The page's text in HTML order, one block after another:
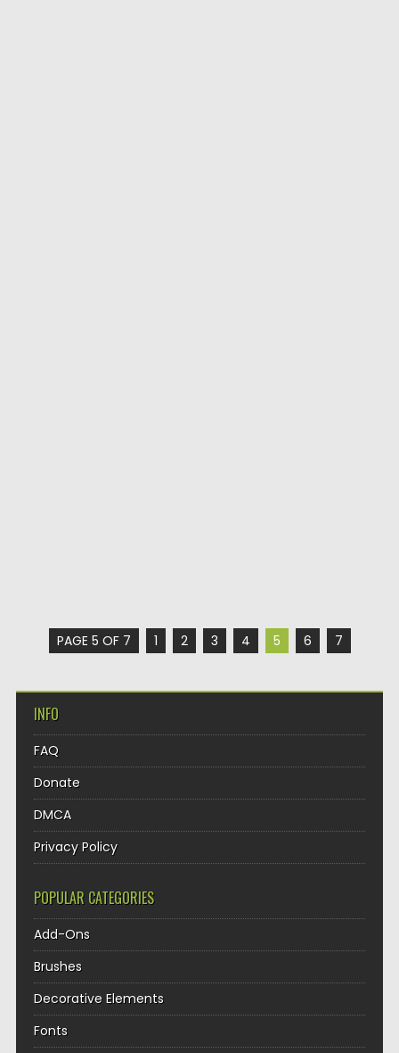
PAGE 5 OF 7 1 2 3 4 5 6 7
INFO
FAQ
Donate
DMCA
Privacy Policy
POPULAR CATEGORIES
Add-Ons
Brushes
Decorative Elements
Fonts